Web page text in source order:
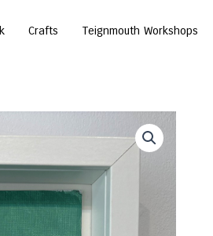
Crafts Teignmouth Workshops